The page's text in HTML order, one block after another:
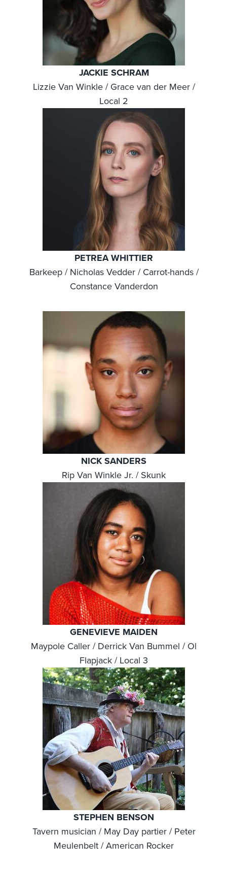
JACKIE SCHRAM
Lizzie Van Winkle / Grace van der Meer /
Local 2
PETREA WHITTIER
Barkeep / Nicholas Vedder / Carrot-hands /
Constance Vanderdon
NICK SANDERS
Rip Van Winkle Jr. / Skunk
GENEVIEVE MAIDEN
Maypole Caller / Derrick Van Bummel / Ol
Flapjack / Local 3
STEPHEN BENSON
Tavern musician / May Day partier / Peter
Meulenbelt / American Rocker